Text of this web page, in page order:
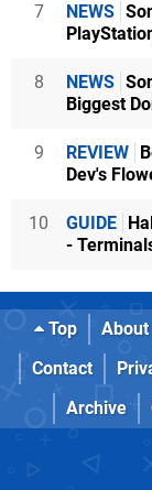
7 NEWS
8 NEWS
Biggest
9 REVIEW
Dev's
10 GUIDE
-
Top About
Contact
Archive